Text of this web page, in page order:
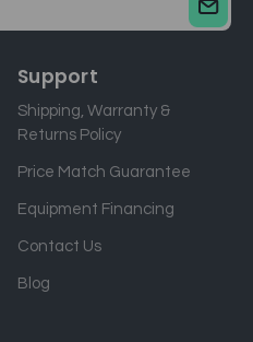
Support
Shipping, Warranty &
Returns Policy
Price Match Guarantee
Equipment Financing
Contact Us
Blog